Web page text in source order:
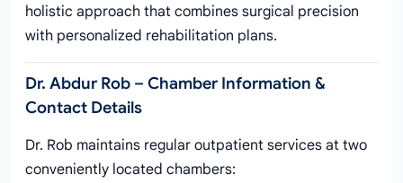
holistic approach that combines surgical precision
with personalized rehabilitation plans.
Dr. Abdur Rob – Chamber Information &
Contact Details
Dr. Rob maintains regular outpatient services at two
conveniently located chambers: